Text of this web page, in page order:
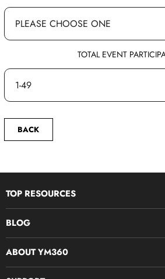
TOTAL EVENT
BACK
TOP RESOURCES
Bible Study Curriculum
Midweek Resources
BLOG
ABOUT YM360